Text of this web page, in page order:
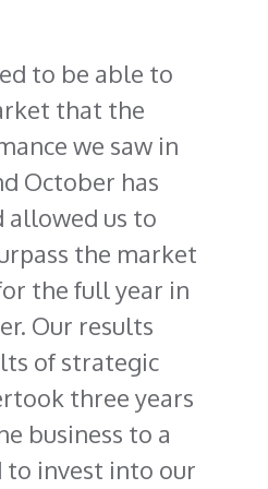
to be able to
that the
we saw in
October has
allowed us to
the market
the full year in
Our results
of strategic
three years
business to a
to invest into our